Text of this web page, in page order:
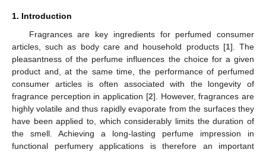
1. Introduction
Fragrances are key ingredients for perfumed consumer
articles, such as body care and household products [1]. The
pleasantness of the perfume influences the choice for a given
product and, at the same time, the performance of perfumed
consumer articles is often associated with the longevity of
fragrance perception in application [2]. However, fragrances are
highly volatile and thus rapidly evaporate from the surfaces they
have been applied to, which considerably limits the duration of
the smell. Achieving a long-lasting perfume impression in
functional perfumery applications is therefore an important